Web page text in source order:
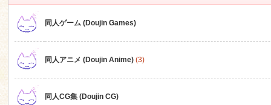
同人ゲーム (Doujin Games)
同人アニメ (Doujin Anime) (3)
同人CG集 (Doujin CG)